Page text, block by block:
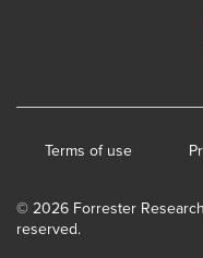
© 2026 Forrester
reserved.
Terms of use